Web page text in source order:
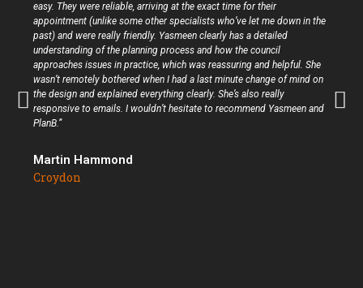
easy. They were reliable, arriving at the exact time for their
appointment (unlike some other specialists who’ve let me down in the
past) and were really friendly. Yasmeen clearly has a detailed
understanding of the planning process and how the council
approaches issues in practice, which was reassuring and helpful. She
wasn’t remotely bothered when I had a last minute change of mind on
the design and explained everything clearly. She’s also really
responsive to emails. I wouldn’t hesitate to recommend Yasmeen and
PlanB.”
Martin Hammond
Croydon